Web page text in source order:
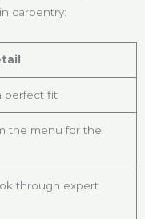
carpentry:
perfect fit
the menu for the
through expert